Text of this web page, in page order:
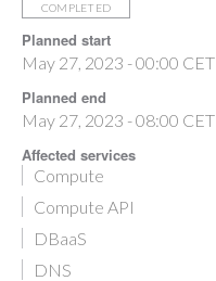
COMPLETED
Planned start
May 27, 2023 - 00:00 CET
Planned end
May 27, 2023 - 08:00 CET
Affected services
Compute
Compute API
DBaaS
DNS